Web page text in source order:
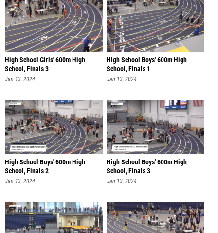
High School Girls' 600m High
School, Finals 3
Jan 13, 2024
High School Boys' 600m High
School, Finals 1
Jan 13, 2024
High School Boys' 600m High
School, Finals 2
Jan 13, 2024
High School Boys' 600m High
School, Finals 3
Jan 13, 2024